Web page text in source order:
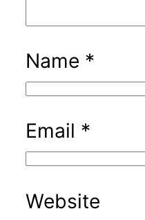
Name *
Email *
Website